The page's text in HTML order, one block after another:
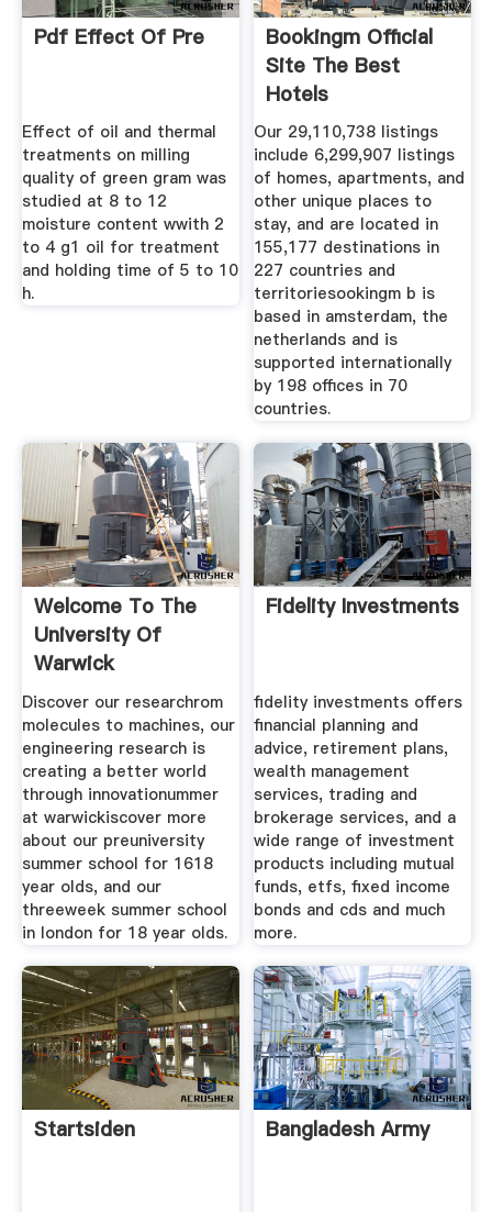
Pdf Effect Of Pre
Effect of oil and thermal
treatments on milling
quality of green gram was
studied at 8 to 12
moisture content wwith 2
to 4 g1 oil for treatment
and holding time of 5 to 10
h.
Bookingm Official
Site The Best
Hotels
Our 29,110,738 listings
include 6,299,907 listings
of homes, apartments, and
other unique places to
stay, and are located in
155,177 destinations in
227 countries and
territoriesookingm b is
based in amsterdam, the
netherlands and is
supported internationally
by 198 offices in 70
countries.
Welcome To The
University Of
Warwick
Discover our researchrom
molecules to machines, our
engineering research is
creating a better world
through innovationummer
at warwickiscover more
about our preuniversity
summer school for 1618
year olds, and our
threeweek summer school
in london for 18 year olds.
Fidelity Investments
fidelity investments offers
financial planning and
advice, retirement plans,
wealth management
services, trading and
brokerage services, and a
wide range of investment
products including mutual
funds, etfs, fixed income
bonds and cds and much
more.
Startsiden Bangladesh Army